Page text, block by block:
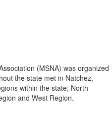
(MSNA) was organized
the state met in Natchez,
within the state; North
and West Region.